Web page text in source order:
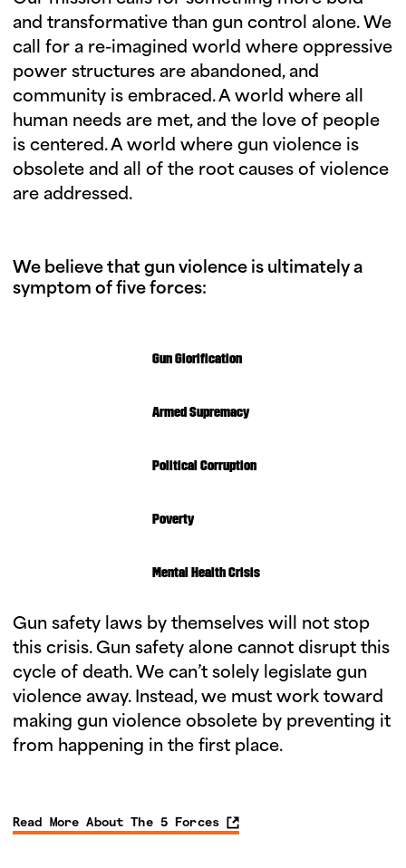
and transformative than gun control alone. We
call for a re-imagined world where oppressive
power structures are abandoned, and
community is embraced. A world where all
human needs are met, and the love of people
is centered. A world where gun violence is
obsolete and all of the root causes of violence
are addressed.
We believe that gun violence is ultimately a
symptom of five forces:
Gun Glorification
Armed Supremacy
Political Corruption
Poverty
Mental Health Crisis
Gun safety laws by themselves will not stop
this crisis. Gun safety alone cannot disrupt this
cycle of death. We can’t solely legislate gun
violence away. Instead, we must work toward
making gun violence obsolete by preventing it
from happening in the first place.
Read More About The 5 Forces